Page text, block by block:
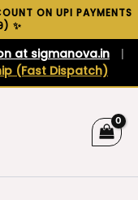
ON UPI PAYMENTS
✨
at sigmanova.in
|
(Fast Dispatch)